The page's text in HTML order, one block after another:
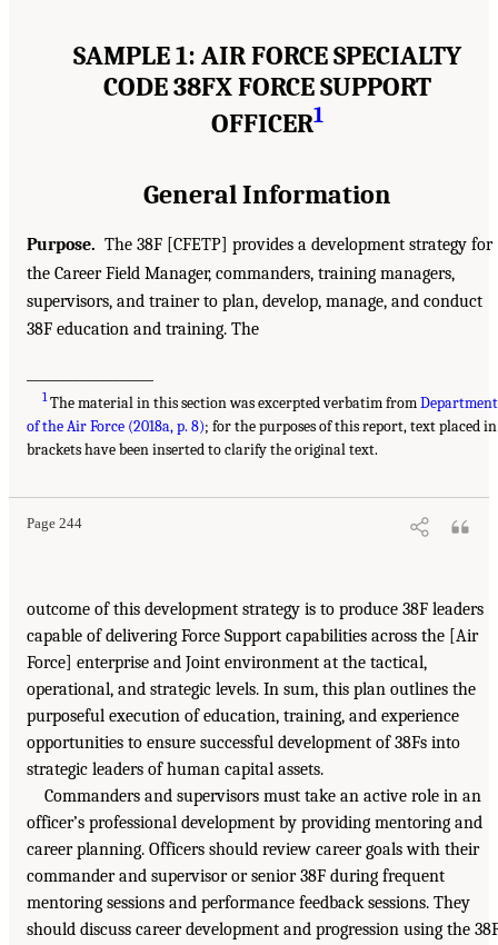
SAMPLE 1: AIR FORCE SPECIALTY
CODE 38FX FORCE SUPPORT
OFFICER1
General Information
Purpose. The 38F [CFETP] provides a development strategy for
the Career Field Manager, commanders, training managers,
supervisors, and trainer to plan, develop, manage, and conduct
38F education and training. The
1The material in this section was excerpted verbatim fromDepartment
of the Air Force (2018a, p. 8); for the purposes of this report, text placed in
brackets have been inserted to clarify the original text.
Page 244
outcome of this development strategy is to produce 38F leaders
capable of delivering Force Support capabilities across the [Air
Force] enterprise and Joint environment at the tactical,
operational, and strategic levels. In sum, this plan outlines the
purposeful execution of education, training, and experience
opportunities to ensure successful development of 38Fs into
strategic leaders of human capital assets.
Commanders and supervisors must take an active role in an
officer’s professional development by providing mentoring and
career planning. Officers should review career goals with their
commander and supervisor or senior 38F during frequent
mentoring sessions and performance feedback sessions. They
should discuss career development and progression using the